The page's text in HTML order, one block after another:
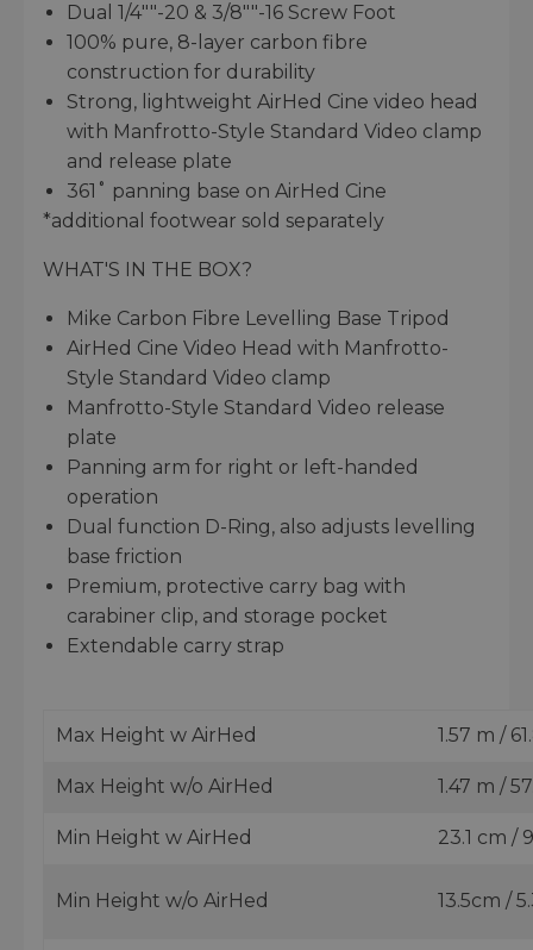
Dual 1/4""-20 & 3/8""-16 Screw Foot
100% pure, 8-layer carbon fibre
construction for durability
Strong, lightweight AirHed Cine video head
with Manfrotto-Style Standard Video clamp
and release plate
361˚ panning base on AirHed Cine
*additional footwear sold separately
WHAT'S IN THE BOX?
Mike Carbon Fibre Levelling Base Tripod
AirHed Cine Video Head with Manfrotto-
Style Standard Video clamp
Manfrotto-Style Standard Video release
plate
Panning arm for right or left-handed
operation
Dual function D-Ring, also adjusts levelling
base friction
Premium, protective carry bag with
carabiner clip, and storage pocket
Extendable carry strap
Max Height w AirHed 1.57 m /
Max Height w/o AirHed 1.47 m /
Min Height w AirHed 23.1 cm /
Min Height w/o AirHed 13.5cm /